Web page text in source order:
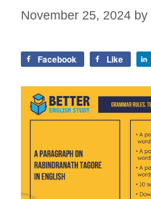
November 25, 2024 by
Facebook Like